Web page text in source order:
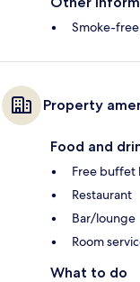
Smoke-
Property
Food and
Free buffet
Restaurant
Bar/lounge
Room
What to do